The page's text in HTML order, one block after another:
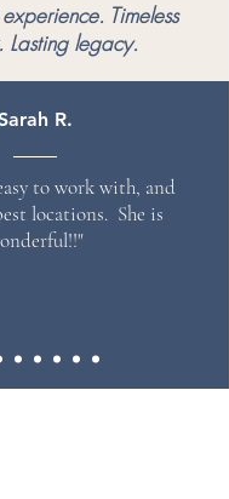
Timeless
Lasting legacy.
R.
to work with, and
locations. She is